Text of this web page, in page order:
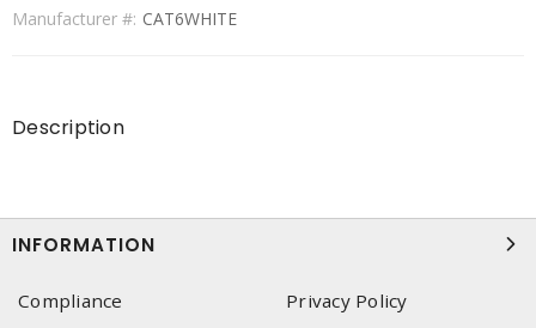
Manufacturer #: CAT6WHITE
Description
INFORMATION
Compliance
Privacy Policy